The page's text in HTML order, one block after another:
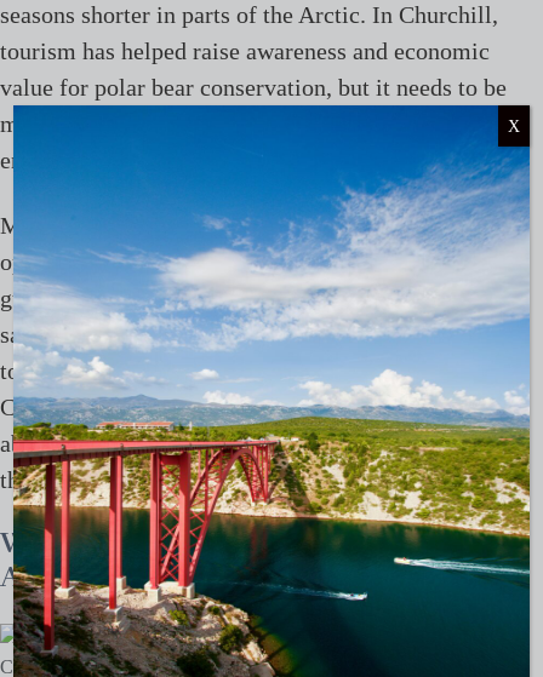
seasons shorter in parts of the Arctic. In Churchill,
tourism has helped raise awareness and economic
value for polar bear conservation, but it needs to be
managed carefully to avoid habituation, unsafe
encounters, and disturbance.
Mission-driven travellers should choose established
operators with strict bear-viewing protocols, trained
guides, and vehicles or lodges designed to keep a
safe distance. Feeding, baiting, or trying to get close
to bears by the roadside should be avoided. The best
Churchill trips combine bear viewing with education
about Arctic ecology, Indigenous perspectives, and
the realities of a warming north.
Whale sharks at Ningaloo Reef,
Australia
Credit:Ningalo Reef
X